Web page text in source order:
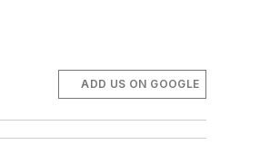
ADD US ON GOOGLE